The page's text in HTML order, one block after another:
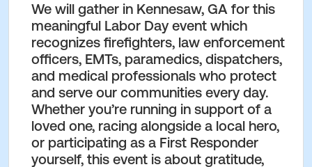
We will gather in Kennesaw, GA for this
meaningful Labor Day event which
recognizes firefighters, law enforcement
officers, EMTs, paramedics, dispatchers,
and medical professionals who protect
and serve our communities every day.
Whether you’re running in support of a
loved one, racing alongside a local hero,
or participating as a First Responder
yourself, this event is about gratitude,